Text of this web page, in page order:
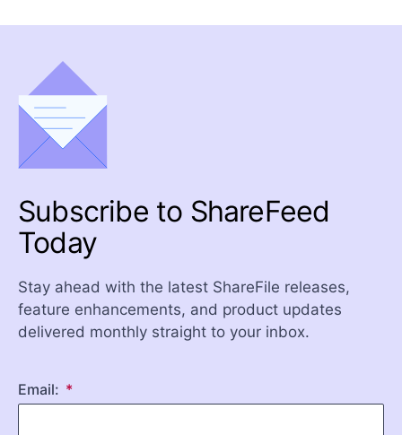
Subscribe to ShareFeed
Today
Stay ahead with the latest ShareFile releases,
feature enhancements, and product updates
delivered monthly straight to your inbox.
Email: